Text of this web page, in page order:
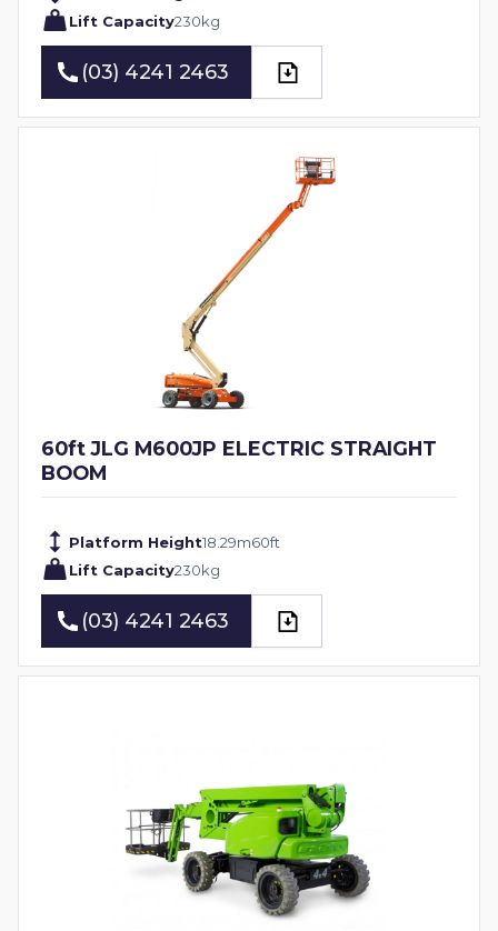
Lift Capacity230kg
(03) 4241 2463
60ft JLG M600JP ELECTRIC STRAIGHT
BOOM
Platform Height18.29m60ft
Lift Capacity230kg
(03) 4241 2463